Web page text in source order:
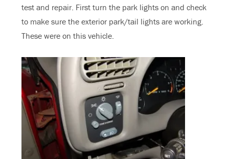
test and repair. First turn the park lights on and check
to make sure the exterior park/tail lights are working.
These were on this vehicle.